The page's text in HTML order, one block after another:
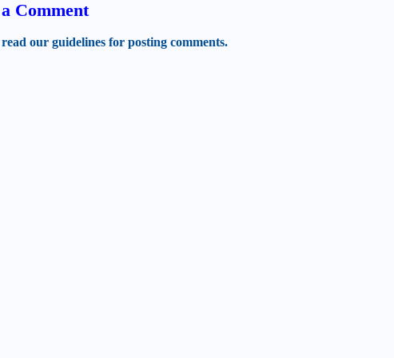
Comment
read our guidelines for posting comments.